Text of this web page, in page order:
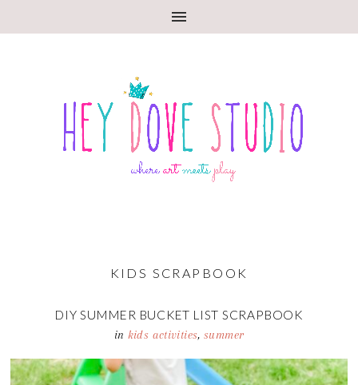
KIDS SCRAPBOOK
DIY SUMMER BUCKET LIST SCRAPBOOK
in kids activities,summer